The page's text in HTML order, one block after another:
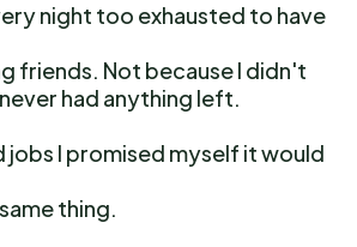
night too exhausted to have
friends. Not because I didn't
had anything left.
jobs I promised myself it would
thing.